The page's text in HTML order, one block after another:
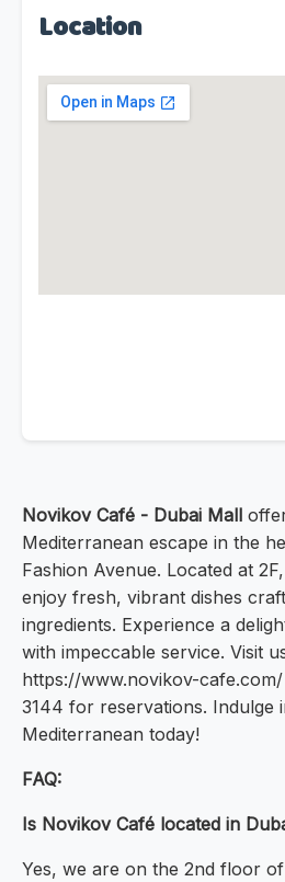
Location
Novikov Café - Dubai Mall
Mediterranean escape in the
Fashion Avenue. Located at
enjoy fresh, vibrant dishes
ingredients. Experience a
with impeccable service. Visit
https://www.novikov-
3144 for reservations. Indulge
Mediterranean today!
FAQ:
Is Novikov Café located in
Yes, we are on the 2nd floor